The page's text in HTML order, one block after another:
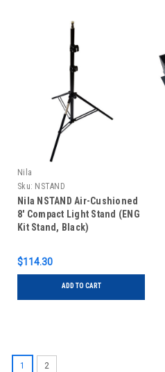
Nila
Sku: NSTAND
Nila NSTAND Air-Cushioned
8' Compact Light Stand (ENG
Kit Stand, Black)
$114.30
ADD TO CART
1 2